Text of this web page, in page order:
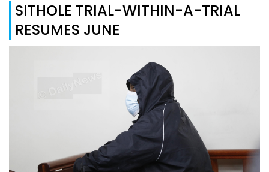
SITHOLE TRIAL-WITHIN-A-TRIAL
RESUMES JUNE